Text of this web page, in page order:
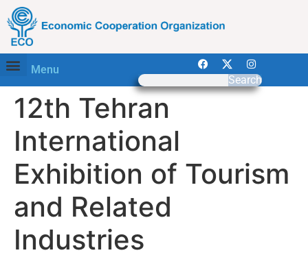
Menu
Search
12th Tehran
International
Exhibition of Tourism
and Related
Industries